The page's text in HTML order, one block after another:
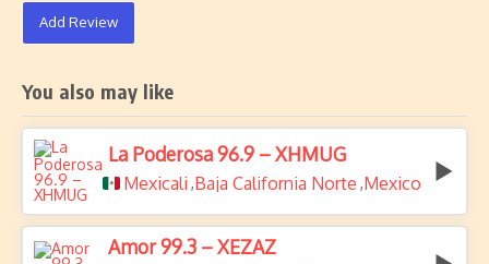
Add Review
You also may like
La Poderosa 96.9 – XHMUG
Mexicali ,Baja California Norte ,Mexico
Amor 99.3 – XEZAZ